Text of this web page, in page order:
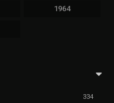
1964
334